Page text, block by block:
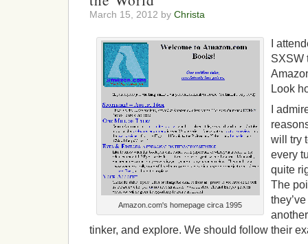
March 15, 2012 by Christa
Amazon.com's homepage circa 1995
I
SXSW
Look
I
will try
every
quite
The
tinker, and explore. We should follow their